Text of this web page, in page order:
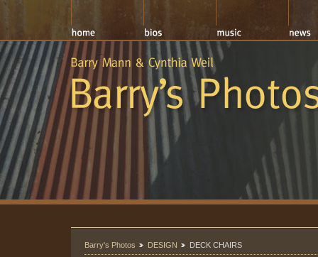
Barry's Photos DESIGN DECK CHAIRS